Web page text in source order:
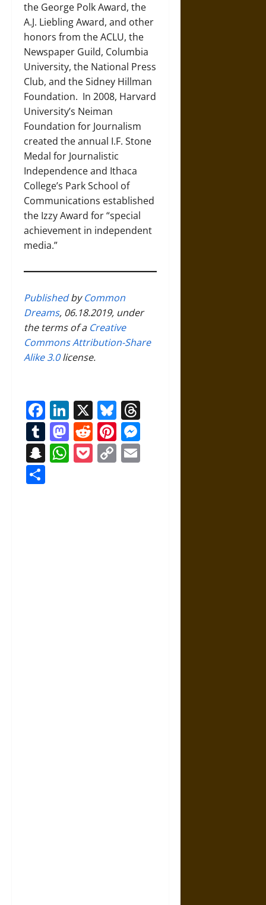
the George Polk Award, the
A.J. Liebling Award, and other
honors from the ACLU, the
Newspaper Guild, Columbia
University, the National Press
Club, and the Sidney Hillman
Foundation. In 2008, Harvard
University’s Neiman
Foundation for Journalism
created the annual I.F. Stone
Medal for Journalistic
Independence and Ithaca
College’s Park School of
Communications established
the Izzy Award for “special
achievement in independent
media.”
PublishedbyCommon
Dreams, 06.18.2019, under
the terms of a Creative
Commons Attribution-Share
Alike 3.0license.
Facebook
LinkedIn
X Bluesky
Tumblr
Mastodon
RedditPinterest
Snapchat
WhatsApp
Pocket
Copy